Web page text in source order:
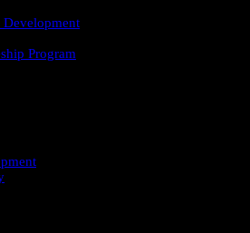
Development
Program